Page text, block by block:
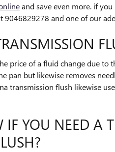
and save even more. if
9046829278 and one of our
price of a fluid change due
pan but likewise removes
transmission flush likewise
YOU NEED A